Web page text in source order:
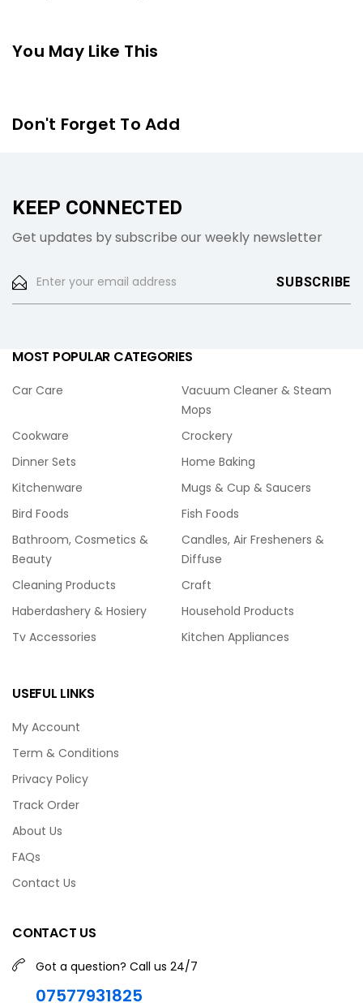
You May Like This
Don't Forget To Add
KEEP CONNECTED
Get updates by subscribe our weekly newsletter
MOST POPULAR CATEGORIES
Car Care
Vacuum Cleaner & Steam
Mops
Cookware
Crockery
Dinner Sets
Home Baking
Kitchenware
Mugs & Cup & Saucers
Bird Foods
Fish Foods
Bathroom, Cosmetics &
Beauty
Candles, Air Fresheners &
Diffuse
Cleaning Products
Craft
Haberdashery & Hosiery
Household Products
Tv Accessories
Kitchen Appliances
USEFUL LINKS
My Account
Term & Conditions
Privacy Policy
Track Order
About Us
FAQs
Contact Us
CONTACT US
Got a question? Call us 24/7
07577931825